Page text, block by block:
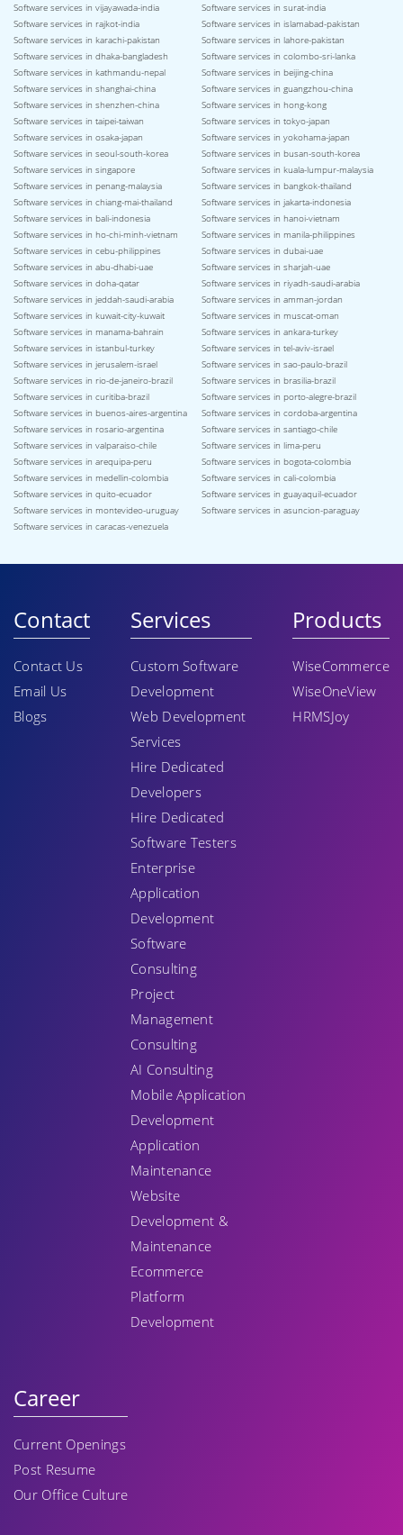
Software services in vijayawada-india
Software services in surat-india
Software services in rajkot-india
Software services in islamabad-pakistan
Software services in karachi-pakistan
Software services in lahore-pakistan
Software services in dhaka-bangladesh
Software services in colombo-sri-lanka
Software services in kathmandu-nepal
Software services in beijing-china
Software services in shanghai-china
Software services in guangzhou-china
Software services in shenzhen-china
Software services in hong-kong
Software services in taipei-taiwan
Software services in tokyo-japan
Software services in osaka-japan
Software services in yokohama-japan
Software services in seoul-south-korea
Software services in busan-south-korea
Software services in singapore
Software services in kuala-lumpur-malaysia
Software services in penang-malaysia
Software services in bangkok-thailand
Software services in chiang-mai-thailand
Software services in jakarta-indonesia
Software services in bali-indonesia
Software services in hanoi-vietnam
Software services in ho-chi-minh-vietnam
Software services in manila-philippines
Software services in cebu-philippines
Software services in dubai-uae
Software services in abu-dhabi-uae
Software services in sharjah-uae
Software services in doha-qatar
Software services in riyadh-saudi-arabia
Software services in jeddah-saudi-arabia
Software services in amman-jordan
Software services in kuwait-city-kuwait
Software services in muscat-oman
Software services in manama-bahrain
Software services in ankara-turkey
Software services in istanbul-turkey
Software services in tel-aviv-israel
Software services in jerusalem-israel
Software services in sao-paulo-brazil
Software services in rio-de-janeiro-brazil
Software services in brasilia-brazil
Software services in curitiba-brazil
Software services in porto-alegre-brazil
Software services in buenos-aires-argentina
Software services in cordoba-argentina
Software services in rosario-argentina
Software services in santiago-chile
Software services in valparaiso-chile
Software services in lima-peru
Software services in arequipa-peru
Software services in bogota-colombia
Software services in medellin-colombia
Software services in cali-colombia
Software services in quito-ecuador
Software services in guayaquil-ecuador
Software services in montevideo-uruguay
Software services in asuncion-paraguay
Software services in caracas-venezuela
Contact
Contact Us
Email Us
Blogs
Services
Custom Software
Development
Web Development
Services
Hire Dedicated
Developers
Hire Dedicated
Software Testers
Enterprise
Application
Development
Software
Consulting
Project
Management
Consulting
AI Consulting
Mobile Application
Development
Application
Maintenance
Website
Development &
Maintenance
Ecommerce
Platform
Development
Products
WiseCommerce
WiseOneView
HRMSJoy
Career
Current Openings
Post Resume
Our Office Culture